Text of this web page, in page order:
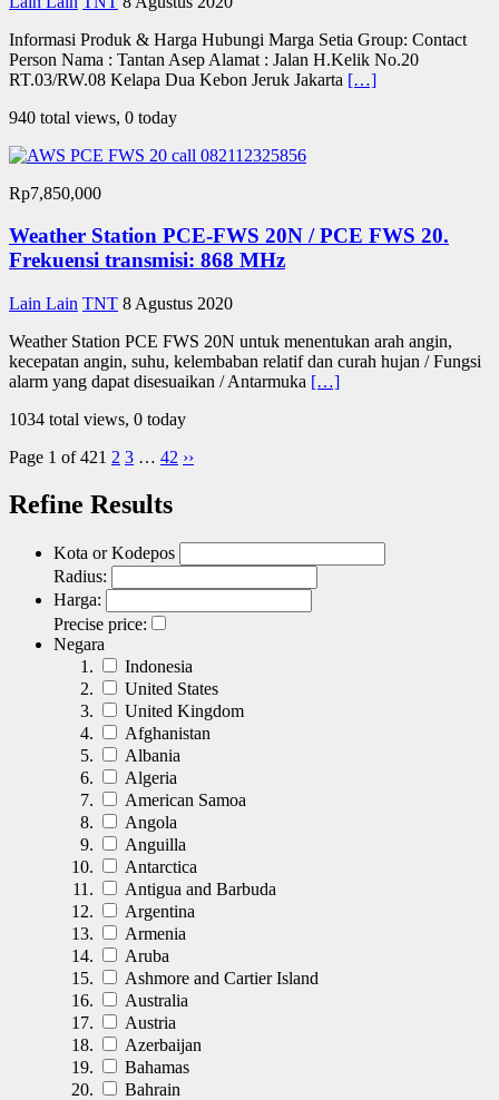
Informasi Produk & Harga Hubungi Marga Setia Group: Contact
Person Nama : Tantan Asep Alamat : Jalan H.Kelik No.20
RT.03/RW.08 Kelapa Dua Kebon Jeruk Jakarta […]
940 total views, 0 today
Rp7,850,000
Weather Station PCE-FWS 20N / PCE FWS 20.
Frekuensi transmisi: 868 MHz
Lain Lain TNT 8 Agustus 2020
Weather Station PCE FWS 20N untuk menentukan arah angin,
kecepatan angin, suhu, kelembaban relatif dan curah hujan / Fungsi
alarm yang dapat disesuaikan / Antarmuka […]
1034 total views, 0 today
Page 1 of 421 2 3 … 42 ››
Refine Results
Kota or Kodepos
Radius:
Harga:
Precise price:
Negara
Indonesia
United States
United Kingdom
Afghanistan
Albania
Algeria
American Samoa
Angola
Anguilla
Antarctica
Antigua and Barbuda
Argentina
Armenia
Aruba
Ashmore and Cartier Island
Australia
Austria
Azerbaijan
Bahamas
Bahrain